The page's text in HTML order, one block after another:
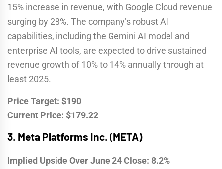
15% increase in revenue, with Google Cloud revenue
surging by 28%. The company’s robust AI
capabilities, including the Gemini AI model and
enterprise AI tools, are expected to drive sustained
revenue growth of 10% to 14% annually through at
least 2025.
Price Target: $190
Current Price: $179.22
3. Meta Platforms Inc. (META)
Implied Upside Over June 24 Close: 8.2%